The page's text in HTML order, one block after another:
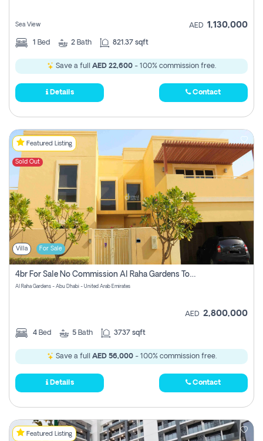
Sea View AED 1,130,000
1 Bed 2 Bath 821.37 sqft
Save a full AED 22,600 - 100% commission free.
Details Contact
Featured Listing
Sold Out
Villa For Sale
4br For Sale No Commission Al Raha Gardens Townhouse
Al Raha Gardens - Abu Dhabi - United Arab Emirates
AED 2,800,000
4 Bed 5 Bath 3737 sqft
Save a full AED 56,000- 100% commission free.
Details Contact
Featured Listing